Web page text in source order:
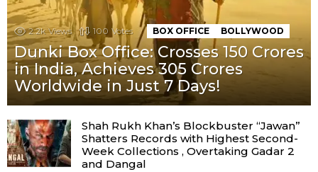
2.2k Views 100 Votes BOX OFFICE BOLLYWOOD
Dunki Box Office: Crosses 150 Crores
in India, Achieves 305 Crores
Worldwide in Just 7 Days!
Shah Rukh Khan’s Blockbuster “Jawan”
Shatters Records with Highest Second-
Week Collections , Overtaking Gadar 2
and Dangal